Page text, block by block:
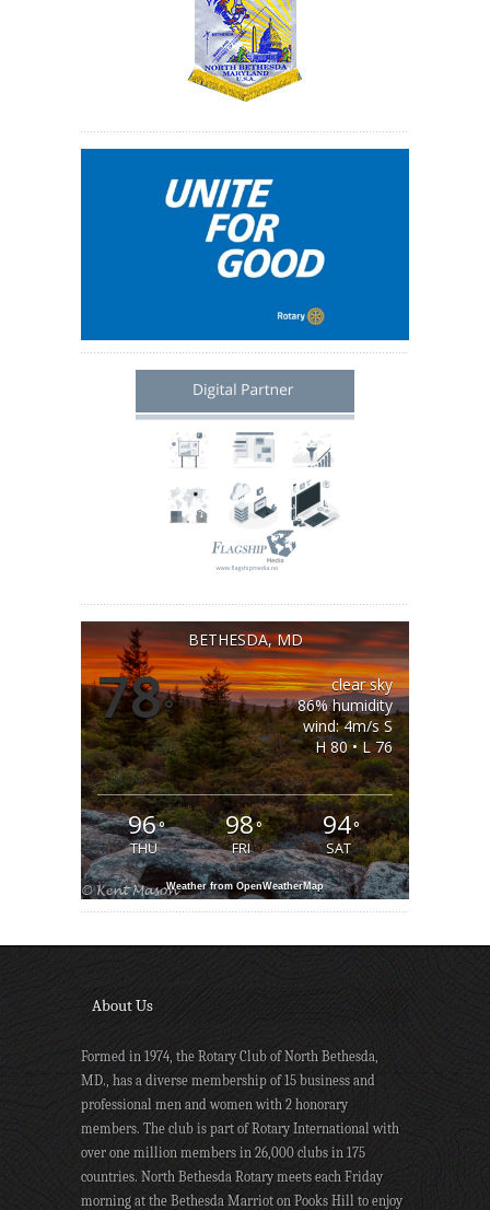
BETHESDA, MD
78°
clear sky
86% humidity
wind: 4m/s S
H 80 • L 76
96°
THU
98°
FRI
94°
SAT
Weather from OpenWeatherMap
About Us
Formed in 1974, the Rotary Club of North Bethesda,
MD., has a diverse membership of 15 business and
professional men and women with 2 honorary
members. The club is part of Rotary International with
over one million members in 26,000 clubs in 175
countries. North Bethesda Rotary meets each Friday
morning at the Bethesda Marriot on Pooks Hill to enjoy